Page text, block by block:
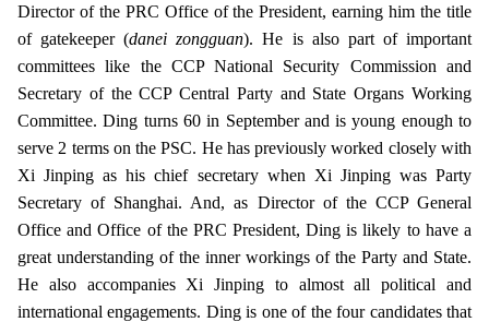
Director of the PRC Office of the President, earning him the title
of gatekeeper (danei zongguan). He is also part of important
committees like the CCP National Security Commission and
Secretary of the CCP Central Party and State Organs Working
Committee. Ding turns 60 in September and is young enough to
serve 2 terms on the PSC. He has previously worked closely with
Xi Jinping as his chief secretary when Xi Jinping was Party
Secretary of Shanghai. And, as Director of the CCP General
Office and Office of the PRC President, Ding is likely to have a
great understanding of the inner workings of the Party and State.
He also accompanies Xi Jinping to almost all political and
international engagements. Ding is one of the four candidates that